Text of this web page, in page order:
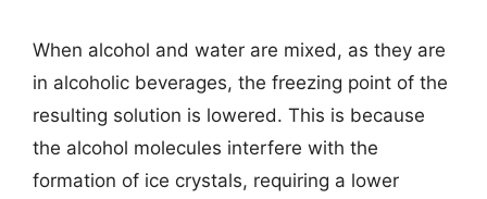
When alcohol and water are mixed, as they are
in alcoholic beverages, the freezing point of the
resulting solution is lowered. This is because
the alcohol molecules interfere with the
formation of ice crystals, requiring a lower